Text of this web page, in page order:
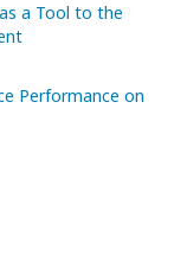
a Tool to the
Performance on